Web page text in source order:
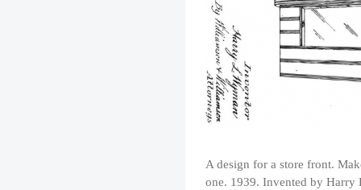
A design for a store front.
one. 1939. Invented by